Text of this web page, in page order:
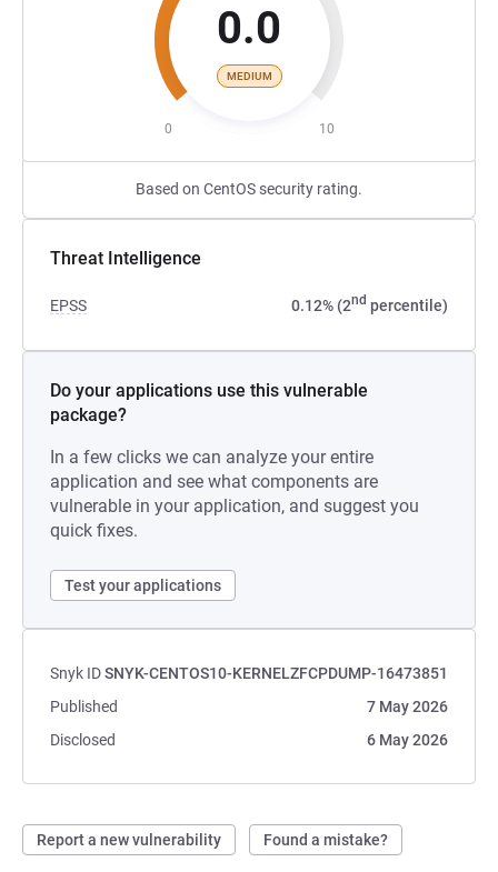
0.0
MEDIUM
0 10
Based on CentOS security rating.
Threat Intelligence
EPSS 0.12% (2nd percentile)
Do your applications use this vulnerable
package?
In a few clicks we can analyze your entire
application and see what components are
vulnerable in your application, and suggest you
quick fixes.
Test your applications
Snyk IDSNYK-CENTOS10-KERNELZFCPDUMP-16473851
Published
7 May 2026
Disclosed
6 May 2026
Report a new vulnerability Found a mistake?